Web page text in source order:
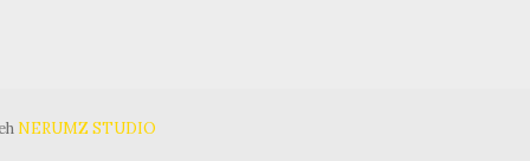
NERUMZ STUDIO